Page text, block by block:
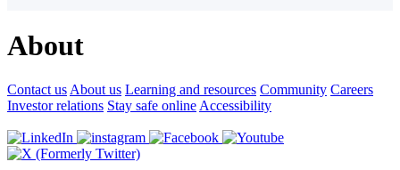
About
Contact us About us Learning and resources Community Careers
Investor relations Stay safe online Accessibility